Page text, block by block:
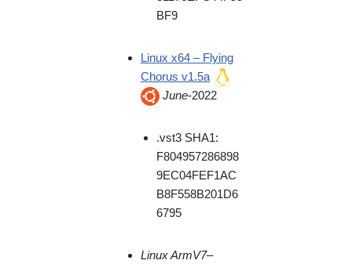
BF9
Linux x64 – Flying
Chorus v1.5a
June-2022
.vst3 SHA1:
F804957286898
9EC04FEF1AC
B8F558B201D6
6795
LinuxArmV7–